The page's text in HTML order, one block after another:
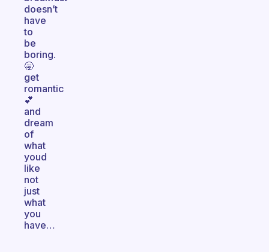
doesn’t
have
to
be
boring.
🥱
get
romantic
💕
and
dream
of
what
youd
like
not
just
what
you
have…